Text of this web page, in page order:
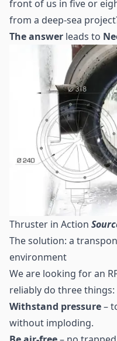
front of us in five or
from a deep-sea
The answer leads to
Thruster in Action
The solution: a
environment
We are looking for an
reliably do three things:
Withstand pressure–
without imploding.